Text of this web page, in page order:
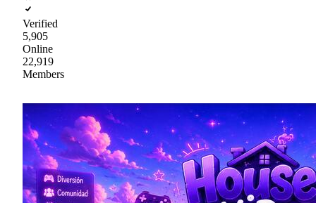
Verified
5,905
Online
22,919
Members